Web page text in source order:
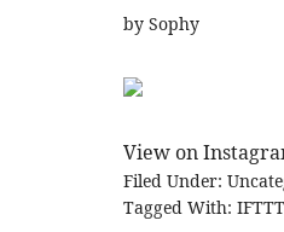
by Sophy
View on
Filed Under:
Tagged With: IFTTT